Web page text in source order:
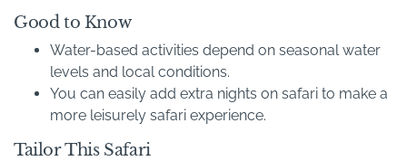
Good to Know
Water-based activities depend on seasonal water
levels and local conditions.
You can easily add extra nights on safari to make a
more leisurely safari experience.
Tailor This Safari